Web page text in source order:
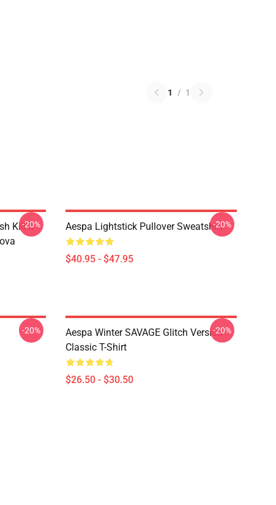
1 / 1
Kill It
-20% Aespa Lightstick Pullover Sweatshirt
$40.95 - $47.95
-20%
-20%
Aespa Winter SAVAGE Glitch Version
Classic T-Shirt
$26.50 - $30.50
-20%